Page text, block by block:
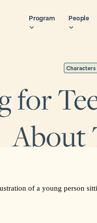
Program People
Characters
for
About